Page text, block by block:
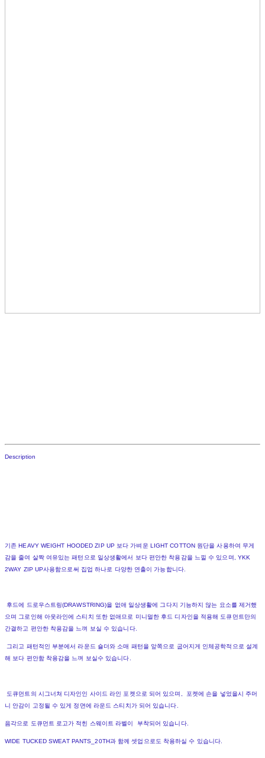
Description
기존 HEAVY WEIGHT HOODED ZIP UP 보다 가벼운 LIGHT COTTON 원단을 사용하여 무게
감을 줄여 살짝 여유있는 패턴으로 일상생활에서 보다 편안한 착용감을 느낄 수 있으며, YKK
2WAY ZIP UP사용함으로써 집업 하나로 다양한 연출이 가능합니다.
후드에 드로우스트링(DRAWSTRING)을 없애 일상생활에 그다지 기능하지 않는 요소를 제거했
으며 그로인해 아웃라인에 스티치 또한 없애므로 미니멀한 후드 디자인을 적용해 도큐먼트만의
간결하고 편안한 착용감을 느껴 보실 수 있습니다.
그리고 패턴적인 부분에서 라운드 숄더와 소매 패턴을 앞쪽으로 굽어지게 인체공학적으로 설계
해 보다 편안함 착용감을 느껴 보실수 있습니다.
도큐먼트의 시그너쳐 디자인인 사이드 라인 포켓으로 되어 있으며, 포켓에 손을 넣었을시 주머
니 안감이 고정될 수 있게 정면에 라운드 스티치가 되어 있습니다.
음각으로 도큐먼트 로고가 적힌 스웨이트 라벨이 부착되어 있습니다.
WIDE TUCKED SWEAT PANTS_20TH과 함께 셋업으로도 착용하실 수 있습니다.